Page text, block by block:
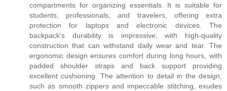
compartments for organizing essentials. It is suitable for
students, professionals, and travelers, offering extra
protection for laptops and electronic devices. The
backpack's durability is impressive, with high-quality
construction that can withstand daily wear and tear. The
ergonomic design ensures comfort during long hours, with
padded shoulder straps and back support providing
excellent cushioning. The attention to detail in the design,
such as smooth zippers and impeccable stitching, exudes